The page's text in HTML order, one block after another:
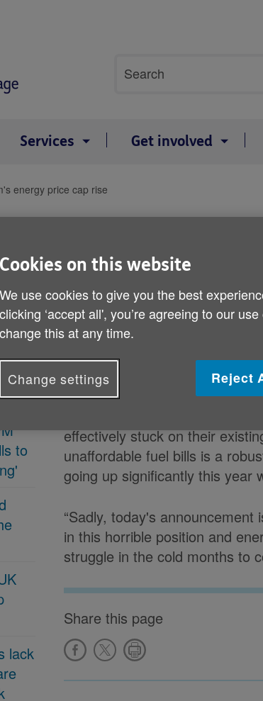
search
Search
Services Get involved
energy price cap rise
on
in
to
lack
Age UK
rise
By: Age UK
Published on 06 August 2021
Caroline Abrahams, Charity
prices are capped is of
are less likely to switch
which is the case for about
effectively stuck on their
unaffordable fuel bills is a
going up significantly this year
“Sadly, today's
in this horrible position and
struggle in the cold months to
Share this page
Cookies on this website
We use cookies to give you the best
clicking ‘accept all', you’re agreeing to our
change this at any time.
Change settings Reject